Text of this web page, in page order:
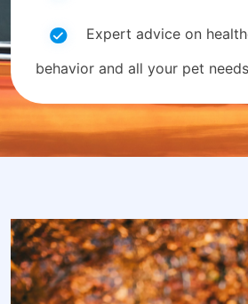
Expert advice on
behavior and all your pet